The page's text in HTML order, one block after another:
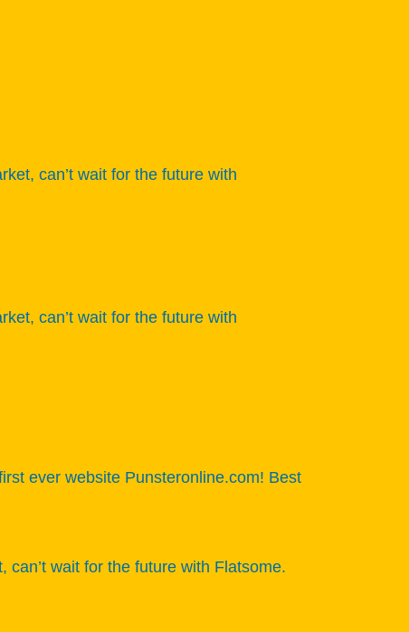
can’t wait for the future with
can’t wait for the future with
ever website Punsteronline.com! Best
wait for the future with Flatsome.